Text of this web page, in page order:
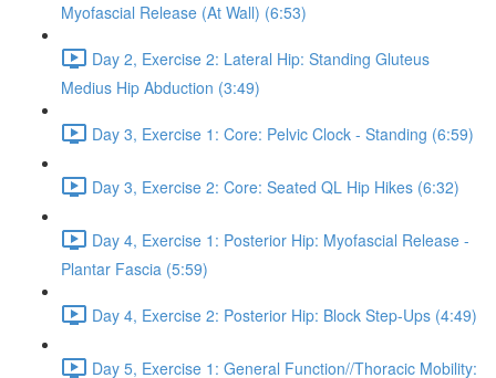
Myofascial Release (At Wall) (6:53)
Day 2, Exercise 2: Lateral Hip: Standing Gluteus
Medius Hip Abduction (3:49)
Day 3, Exercise 1: Core: Pelvic Clock - Standing (6:59)
Day 3, Exercise 2: Core: Seated QL Hip Hikes (6:32)
Day 4, Exercise 1: Posterior Hip: Myofascial Release -
Plantar Fascia (5:59)
Day 4, Exercise 2: Posterior Hip: Block Step-Ups (4:49)
Day 5, Exercise 1: General Function//Thoracic Mobility: